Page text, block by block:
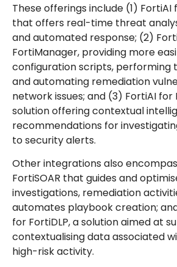
These offerings include (1)
that offers real-time threat
and automated response; (2)
FortiManager, providing more
configuration scripts, performing
and automating remediation
network issues; and (3) FortiAI for
solution offering contextual
recommendations for
to security alerts.
Other integrations also
FortiSOAR that guides and
investigations, remediation
automates playbook creation;
for FortiDLP, a solution aimed at
contextualising data associated
high-risk activity.